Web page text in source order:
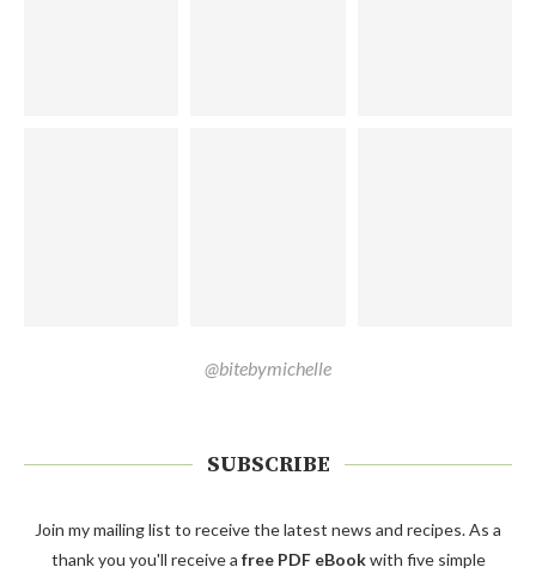
@bitebymichelle
SUBSCRIBE
Join my mailing list to receive the latest news and recipes. As a
thank you you'll receive a free PDF eBookwith five simple